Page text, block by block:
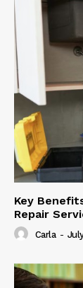
Key
Repair
Carla -